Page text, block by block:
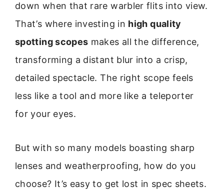
down when that rare warbler flits into view.
That’s where investing in high quality
spotting scopes makes all the difference,
transforming a distant blur into a crisp,
detailed spectacle. The right scope feels
less like a tool and more like a teleporter
for your eyes.
But with so many models boasting sharp
lenses and weatherproofing, how do you
choose? It’s easy to get lost in spec sheets.